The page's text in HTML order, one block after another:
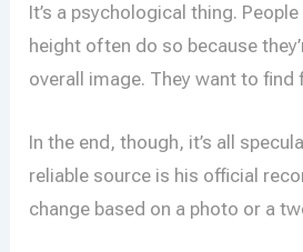
It’s a psychological thing.
height often do so because
overall image. They want to find
In the end, though, it’s all
reliable source is his official
change based on a photo or a